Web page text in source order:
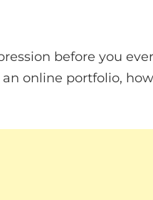
before you
online portfolio,